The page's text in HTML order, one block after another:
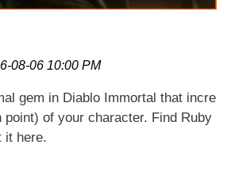
08-06 10:00 PM
gem in Diablo Immortal that incre
point) of your character. Find Ruby
it here.